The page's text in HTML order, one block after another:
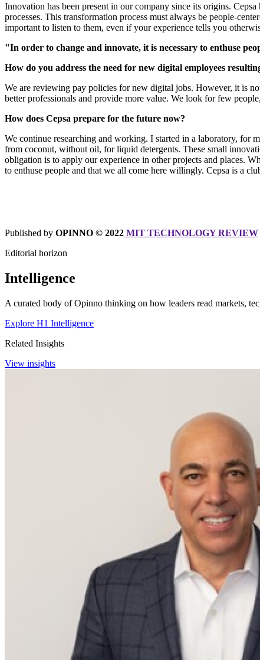
Innovation has been present in our company since its origins.
processes. This transformation process must always be people-
important to listen to them, even if your experience tells you
"In order to change and innovate, it is necessary to enthuse
How do you address the need for new digital employees
We are reviewing pay policies for new digital jobs. However, it is
better professionals and provide more value. We look for few
How does Cepsa prepare for the future now?
We continue researching and working. I started in a laboratory, for
from coconut, without oil, for liquid detergents. These small
obligation is to apply our experience in other projects and places.
to enthuse people and that we all come here willingly. Cepsa is a
Published by OPINNO © 2022 MIT TECHNOLOGY REVIEW
Editorial horizon
Intelligence
A curated body of Opinno thinking on how leaders read markets,
Explore H1 Intelligence
Related Insights
View insights